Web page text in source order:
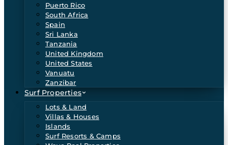
Puerto Rico
South Africa
Spain
Sri Lanka
Tanzania
United Kingdom
United States
Vanuatu
Zanzibar
Surf Properties
Lots & Land
Villas & Houses
Islands
Surf Resorts & Camps